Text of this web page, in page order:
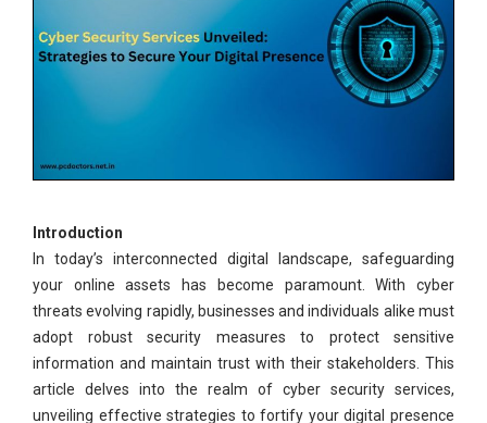
Introduction
In today’s interconnected digital landscape, safeguarding
your online assets has become paramount. With cyber
threats evolving rapidly, businesses and individuals alike must
adopt robust security measures to protect sensitive
information and maintain trust with their stakeholders. This
article delves into the realm of cyber security services,
unveiling effective strategies to fortify your digital presence